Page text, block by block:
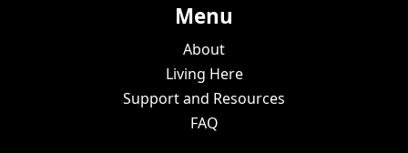
Menu
About
Living Here
Support and Resources
FAQ